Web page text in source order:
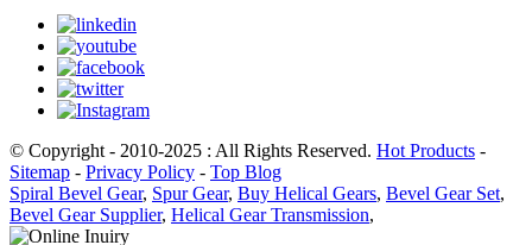
© Copyright - 2010-2025 : All Rights Reserved. Hot Products -
Sitemap - Privacy Policy - Top Blog
Spiral Bevel Gear, Spur Gear, Buy Helical Gears, Bevel Gear Set,
Bevel Gear Supplier, Helical Gear Transmission,